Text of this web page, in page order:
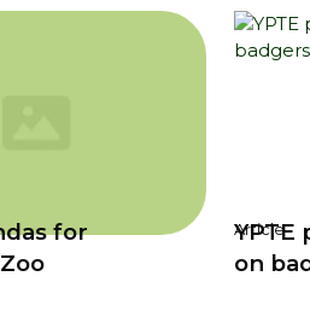
for
Article
YPTE
on